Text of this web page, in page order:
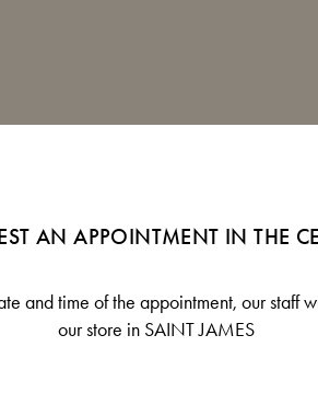
AN APPOINTMENT IN THE
and time of the appointment, our staff
our store in SAINT JAMES